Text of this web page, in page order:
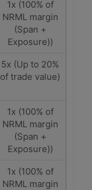
1x (100% of
NRML margin
(Span +
Exposure))
5x (Up to 20%
of trade value)
1x (100% of
NRML margin
(Span +
Exposure))
1x (100% of
NRML margin